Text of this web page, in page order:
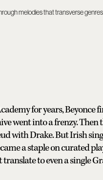
melodies that transverse genres
for years, Beyonce
went into a frenzy.
with Drake. But Irish
a staple on curated
translate to even a single